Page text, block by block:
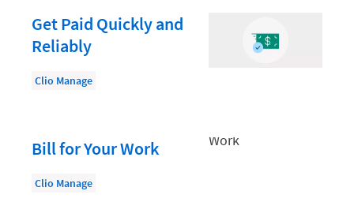
Law Firm Models
Law Firm Operations
Law Firm PR
Law Firm Security
Get Paid Quickly and
Reliably
Clio Manage
Bill for Your Work
Clio Manage